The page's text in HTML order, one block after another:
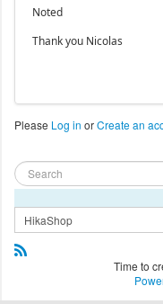
Noted
Thank you Nicolas
Please Log in orCreate an
Time to